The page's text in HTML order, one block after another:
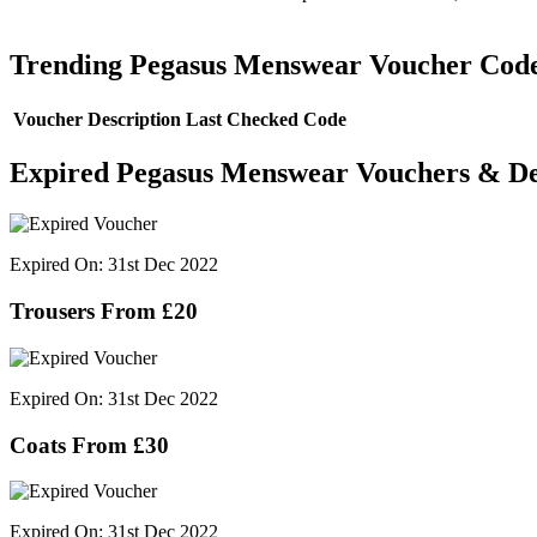
Trending Pegasus Menswear Voucher
Voucher Description Last Checked Code
Expired Pegasus Menswear Vouchers &
Expired On: 31st Dec 2022
Trousers From £20
Expired On: 31st Dec 2022
Coats From £30
Expired On: 31st Dec 2022